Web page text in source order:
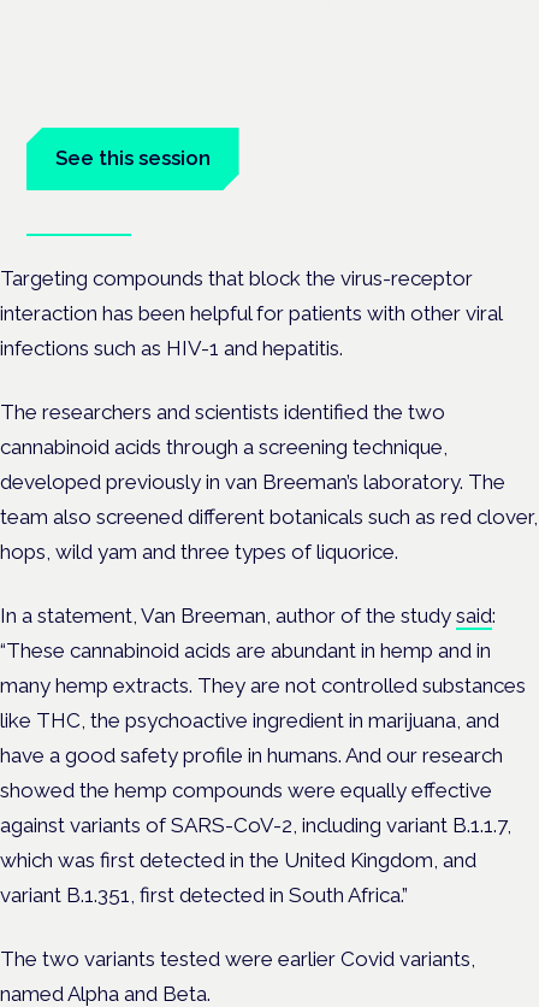
See this session
Targeting compounds that block the virus-receptor
interaction has been helpful for patients with other viral
infections such as HIV-1 and hepatitis.
The researchers and scientists identified the two
cannabinoid acids through a screening technique,
developed previously in van Breeman’s laboratory. The
team also screened different botanicals such as red clover,
hops, wild yam and three types of liquorice.
In a statement, Van Breeman, author of the study said:
“These cannabinoid acids are abundant in hemp and in
many hemp extracts. They are not controlled substances
like THC, the psychoactive ingredient in marijuana, and
have a good safety profile in humans. And our research
showed the hemp compounds were equally effective
against variants of SARS-CoV-2, including variant B.1.1.7,
which was first detected in the United Kingdom, and
variant B.1.351, first detected in South Africa.”
The two variants tested were earlier Covid variants,
named Alpha and Beta.